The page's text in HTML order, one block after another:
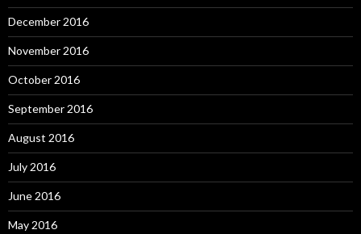
December 2016
November 2016
October 2016
September 2016
August 2016
July 2016
June 2016
May 2016